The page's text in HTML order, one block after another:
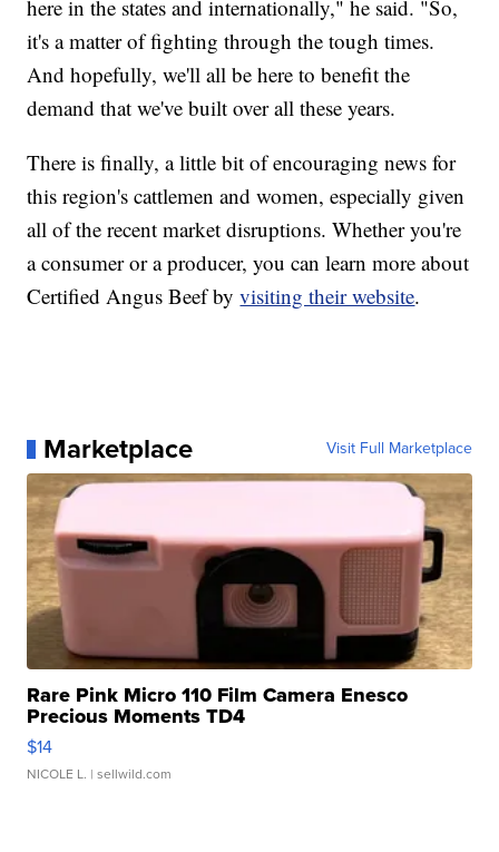
here in the states and internationally," he said. "So,
it's a matter of fighting through the tough times.
And hopefully, we'll all be here to benefit the
demand that we've built over all these years.
There is finally, a little bit of encouraging news for
this region's cattlemen and women, especially given
all of the recent market disruptions. Whether you're
a consumer or a producer, you can learn more about
Certified Angus Beef byvisiting their website.
Marketplace Visit Full Marketplace
Rare Pink Micro 110 Film Camera Enesco
Precious Moments TD4
$14
NICOLE L. | sellwild.com